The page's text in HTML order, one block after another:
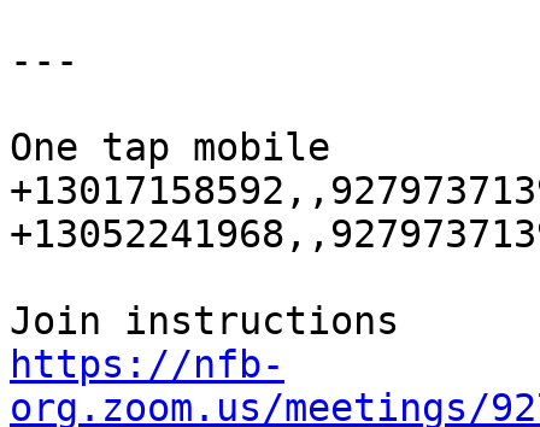
---
One tap mobile
https://nfb-
org.zoom.us/meetings/